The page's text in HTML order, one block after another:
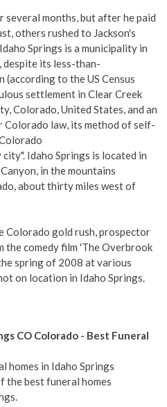
several months, but after he paid
others rushed to Jackson's
Springs is a municipality in
its less-than-
to the US Census
settlement in Clear Creek
Colorado, United States, and an
Colorado law, its method of self-
Idaho Springs is located in
in the mountains
about thirty miles west of
Colorado gold rush, prospector
the comedy film 'The Overbrook
spring of 2008 at various
on location in Idaho Springs.
CO Colorado - Best Funeral
homes in Idaho Springs
the best funeral homes